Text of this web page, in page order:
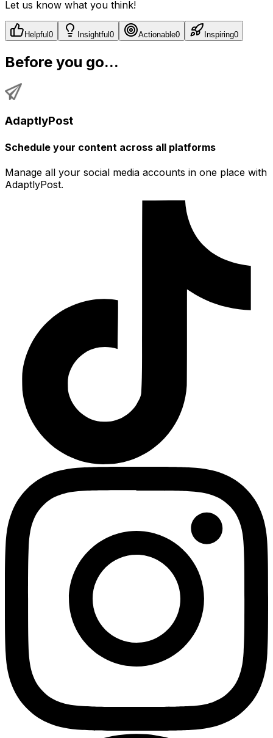
Let us know what you think!
Helpful 0 Insightful 0 Actionable0 Inspiring0
Before you go...
AdaptlyPost
Schedule your content across all platforms
Manage all your social media accounts in one place with
AdaptlyPost.